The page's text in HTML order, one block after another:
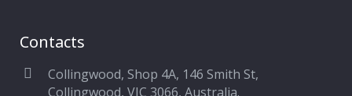
Contacts
Collingwood, Shop 4A, 146 Smith St,
Collingwood, VIC 3066, Australia.